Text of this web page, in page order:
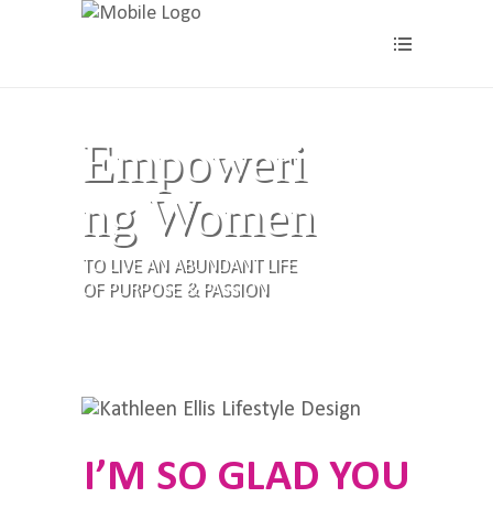
Empoweri
ng Women
TO LIVE AN ABUNDANT LIFE
OF PURPOSE & PASSION
I’M SO GLAD YOU